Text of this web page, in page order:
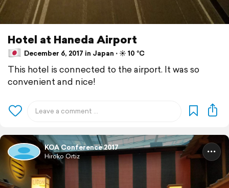
Hotel at Haneda Airport
December 6, 2017 in Japan ⋅ ☀️ 10 °C
This hotel is connected to the airport. It was so
convenient and nice!
KOA Conference 2017
Hiroko Ortiz